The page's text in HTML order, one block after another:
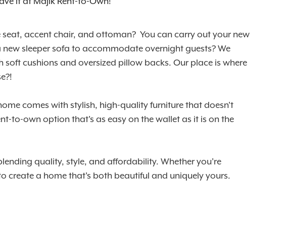
accent chair, and ottoman? You can carry out your new
sleeper sofa to accommodate overnight guests? We
cushions and oversized pillow backs. Our place is where
comes with stylish, high-quality furniture that doesn't
to-own option that's as easy on the wallet as it is on the
quality, style, and affordability. Whether you're
create a home that's both beautiful and uniquely yours.